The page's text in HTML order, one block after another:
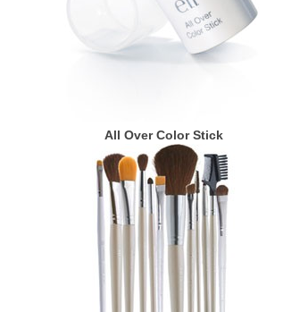
All Over Color Stick